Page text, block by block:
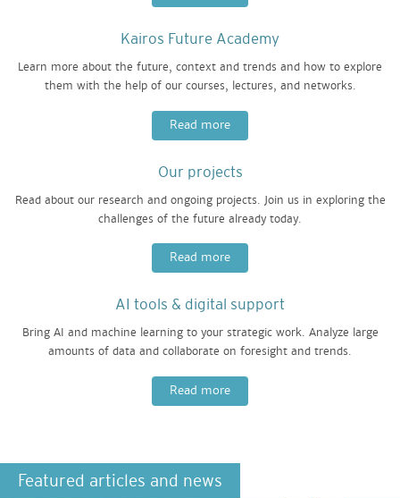
Kairos Future Academy
Learn more about the future, context and trends and how to explore
them with the help of our courses, lectures, and networks.
Read more
Our projects
Read about our research and ongoing projects. Join us in exploring the
challenges of the future already today.
Read more
AI tools & digital support
Bring AI and machine learning to your strategic work. Analyze large
amounts of data and collaborate on foresight and trends.
Read more
Featured articles and news